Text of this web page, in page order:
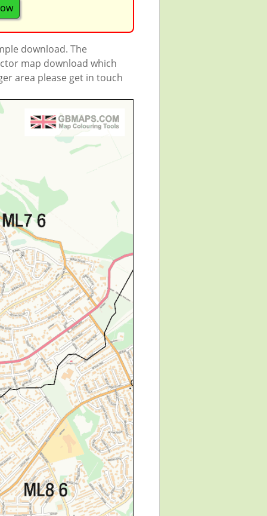
download. The
map download which
area please get in touch